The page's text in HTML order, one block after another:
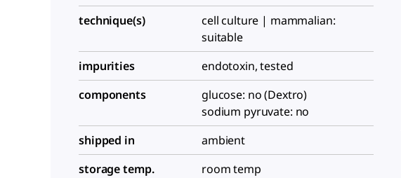
technique(s)
cell culture | mammalian:
suitable
impurities
endotoxin, tested
components
glucose: no (Dextro)
sodium pyruvate: no
shipped in
ambient
storage temp.
room temp